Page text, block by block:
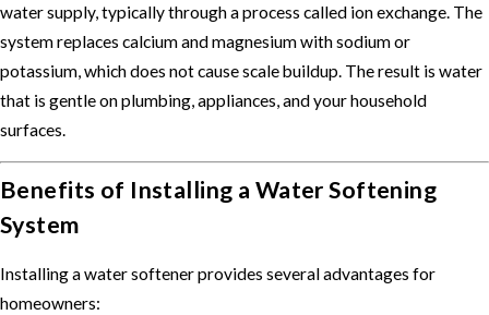
water supply, typically through a process called ion exchange. The
system replaces calcium and magnesium with sodium or
potassium, which does not cause scale buildup. The result is water
that is gentle on plumbing, appliances, and your household
surfaces.
Benefits of Installing a Water Softening
System
Installing a water softener provides several advantages for
homeowners: